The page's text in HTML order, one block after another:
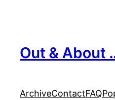
Out & About
ArchiveContactFAQ